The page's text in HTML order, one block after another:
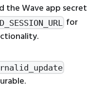
the Wave app secret
for